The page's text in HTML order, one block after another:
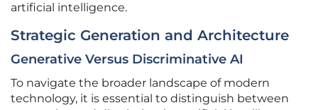
artificial intelligence.
Strategic Generation and Architecture
Generative Versus Discriminative AI
To navigate the broader landscape of modern
technology, it is essential to distinguish between